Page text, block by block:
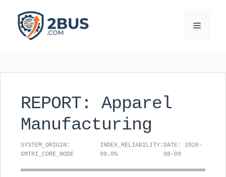
content
Menu
REPORT: Apparel
Manufacturing
SYSTEM_ORIGIN:
GMTRI_CORE_NODE
INDEX_RELIABILITY:
99.8%
DATE: 2026-
08-09